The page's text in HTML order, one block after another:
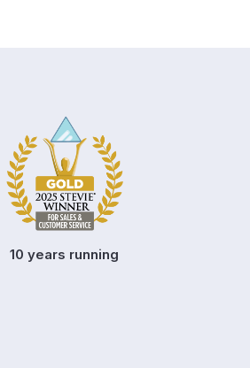
10 years running